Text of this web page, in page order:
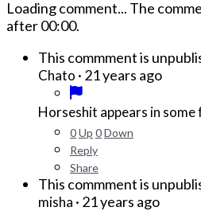
Loading comment... The
after00:00.
This commment is
Chato · 21 years ago
Horseshit appears in some
0Up 0Down
Reply
Share
This commment is
misha · 21 years ago